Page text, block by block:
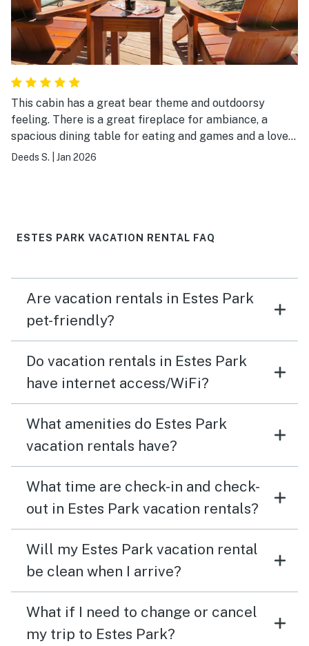
This cabin has a great bear theme and outdoorsy
feeling. There is a great fireplace for ambiance, a
spacious dining table for eating and games and a lovely
outdoor patio for taking in the Long's Peak view!
Deeds S. Jan 2026
ESTES PARK VACATION RENTAL FAQ
Are vacation rentals in Estes Park
pet-friendly?
Do vacation rentals in Estes Park
have internet access/WiFi?
What amenities do Estes Park
vacation rentals have?
What time are check-in and check-
out in Estes Park vacation rentals?
Will my Estes Park vacation rental
be clean when I arrive?
What if I need to change or cancel
my trip to Estes Park?